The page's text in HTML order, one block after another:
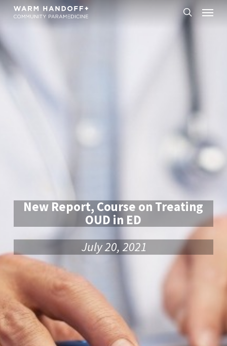
Skip
content
Menu
New Report, Course on Treating
OUD in ED
July 20, 2021